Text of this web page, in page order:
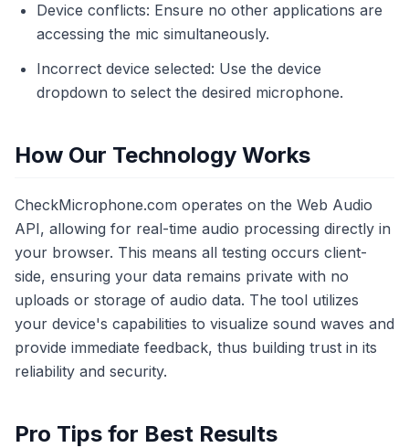
Device conflicts: Ensure no other applications are
accessing the mic simultaneously.
Incorrect device selected: Use the device
dropdown to select the desired microphone.
How Our Technology Works
CheckMicrophone.com operates on the Web Audio
API, allowing for real-time audio processing directly in
your browser. This means all testing occurs client-
side, ensuring your data remains private with no
uploads or storage of audio data. The tool utilizes
your device's capabilities to visualize sound waves and
provide immediate feedback, thus building trust in its
reliability and security.
Pro Tips for Best Results